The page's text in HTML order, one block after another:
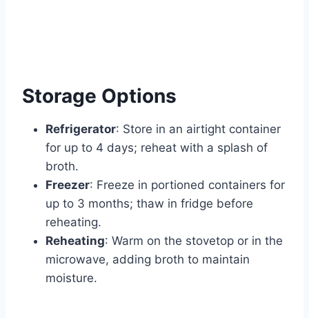
Storage Options
Refrigerator: Store in an airtight container
for up to 4 days; reheat with a splash of
broth.
Freezer: Freeze in portioned containers for
up to 3 months; thaw in fridge before
reheating.
Reheating: Warm on the stovetop or in the
microwave, adding broth to maintain
moisture.